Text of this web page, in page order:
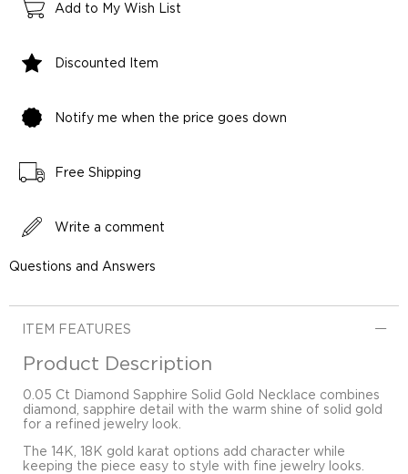
Add to My Wish List
Discounted Item
Notify me when the price goes down
Free Shipping
Write a comment
Questions and Answers
ITEM FEATURES
Product Description
0.05 Ct Diamond Sapphire Solid Gold Necklace combines
diamond, sapphire detail with the warm shine of solid gold
for a refined jewelry look.
The 14K, 18K gold karat options add character while
keeping the piece easy to style with fine jewelry looks.